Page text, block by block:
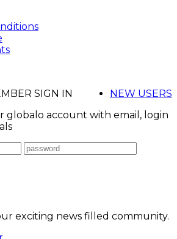
NEW USERS
SIGN IN
globalo account with email, login
exciting news filled community.